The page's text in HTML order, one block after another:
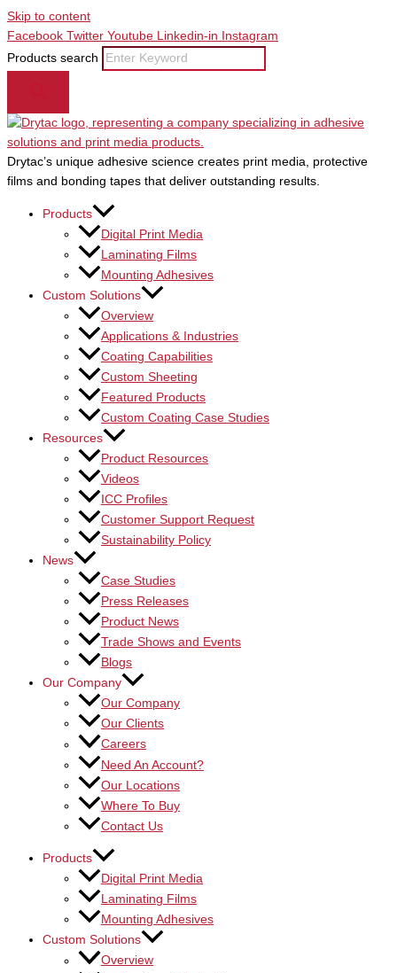
Skip to content
Facebook Twitter Youtube Linkedin-in
Instagram
Products search
Drytac’s unique adhesive science creates print media, protective
films and bonding tapes that deliver outstanding results.
Products
Digital Print Media
Laminating Films
Mounting Adhesives
Custom Solutions
Overview
Applications & Industries
Coating Capabilities
Custom Sheeting
Featured Products
Custom Coating Case Studies
Resources
Product Resources
Videos
ICC Profiles
Customer Support Request
Sustainability Policy
News
Case Studies
Press Releases
Product News
Trade Shows and Events
Blogs
Our Company
Our Company
Our Clients
Careers
Need An Account?
Our Locations
Where To Buy
Contact Us
Products
Digital Print Media
Laminating Films
Mounting Adhesives
Custom Solutions
Overview